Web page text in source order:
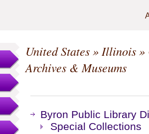
United States»Illinois»
Archives & Museums
Byron Public Library
Special Collections